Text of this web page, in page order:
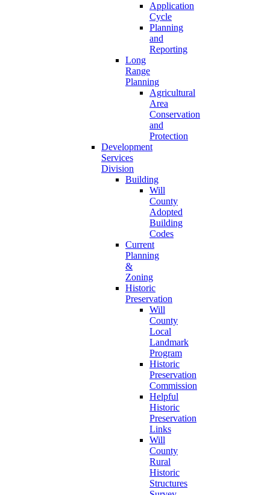
Application
Cycle
Planning
and
Reporting
Long
Range
Planning
Agricultural
Area
Conservation
and
Protection
Development
Services
Division
Building
Will
County
Adopted
Building
Codes
Current
Planning
&
Zoning
Historic
Preservation
Will
County
Local
Landmark
Program
Historic
Preservation
Commission
Helpful
Historic
Preservation
Links
Will
County
Rural
Historic
Structures